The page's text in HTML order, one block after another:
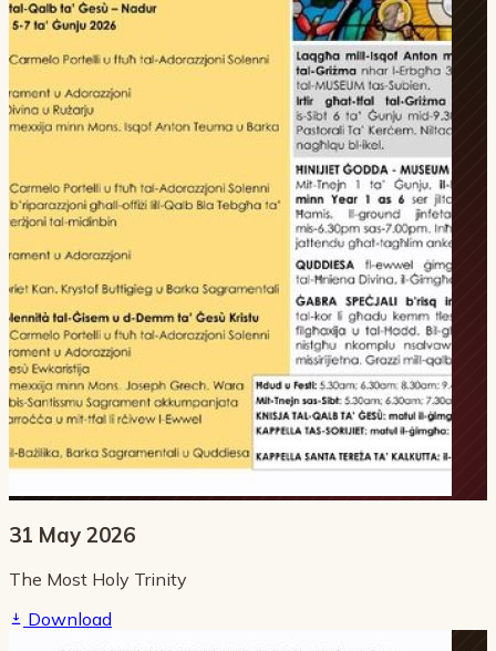
31 May 2026
The Most Holy Trinity
Download